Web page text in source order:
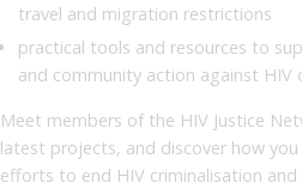
travel and migration restrictions
practical tools and resources to
and community action against HIV
Meet members of the HIV Justice
latest projects, and discover how
efforts to end HIV criminalisation